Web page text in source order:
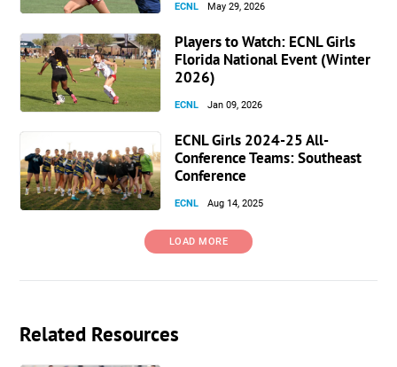
ECNL May 29, 2026
Players to Watch: ECNL Girls
Florida National Event (Winter
2026)
ECNL Jan 09, 2026
ECNL Girls 2024-25 All-
Conference Teams: Southeast
Conference
ECNL Aug 14, 2025
LOAD MORE
Related Resources